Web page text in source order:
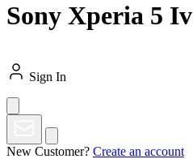
Sony Xperia 5 Iv
Sign In
New Customer? Create an account